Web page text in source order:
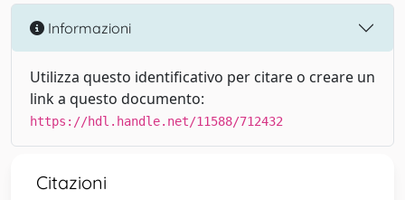
Informazioni
Utilizza questo identificativo per citare o creare un
link a questo documento:
https://hdl.handle.net/11588/712432
Citazioni